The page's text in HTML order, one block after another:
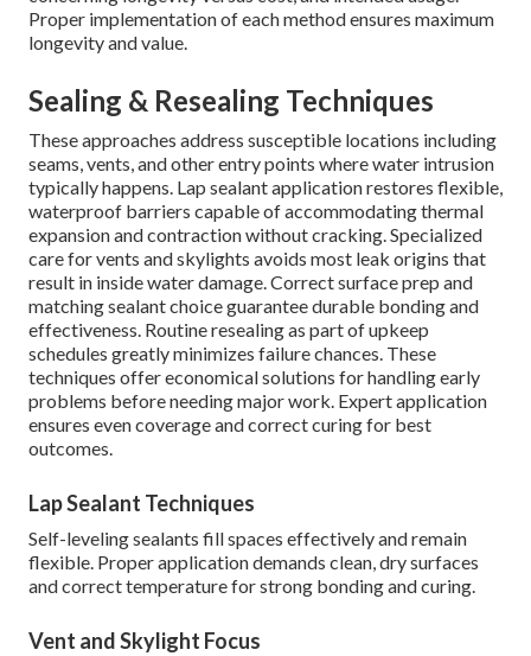
Proper implementation of each method ensures maximum
longevity and value.
Sealing & Resealing Techniques
These approaches address susceptible locations including
seams, vents, and other entry points where water intrusion
typically happens. Lap sealant application restores flexible,
waterproof barriers capable of accommodating thermal
expansion and contraction without cracking. Specialized
care for vents and skylights avoids most leak origins that
result in inside water damage. Correct surface prep and
matching sealant choice guarantee durable bonding and
effectiveness. Routine resealing as part of upkeep
schedules greatly minimizes failure chances. These
techniques offer economical solutions for handling early
problems before needing major work. Expert application
ensures even coverage and correct curing for best
outcomes.
Lap Sealant Techniques
Self-leveling sealants fill spaces effectively and remain
flexible. Proper application demands clean, dry surfaces
and correct temperature for strong bonding and curing.
Vent and Skylight Focus